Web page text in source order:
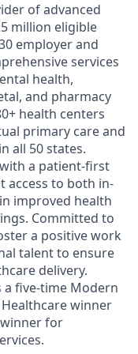
of advanced
million eligible
employer and
services
health,
and pharmacy
health centers
primary care and
all 50 states.
a patient-first
access to both in-
improved health
Committed to
a positive work
talent to ensure
delivery.
a five-time Modern
winner
winner for